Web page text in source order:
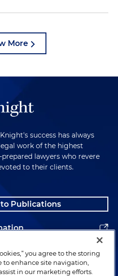
More
success has always
work of the highest
lawyers who revere
to their clients.
Publications
you agree to the storing
to enhance site navigation,
in our marketing efforts.